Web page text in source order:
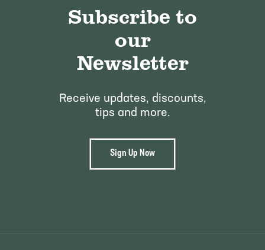
Subscribe to
our
Newsletter
Receive updates, discounts,
tips and more.
Sign Up Now